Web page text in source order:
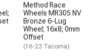
Method Race
Wheels MR305 NV
Bronze 6-Lug
Wheel; 16x8; 0mm
Offset
(16-23 Tacoma)